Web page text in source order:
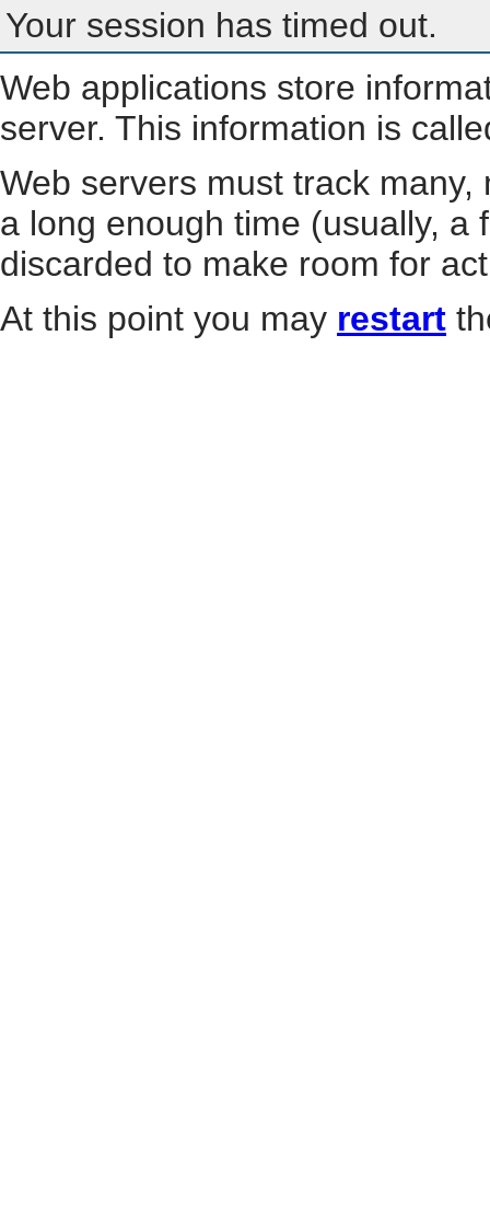
Your session has timed out.
Web applications store
server. This information is
Web servers must track
a long enough time (usually, a
discarded to make room for
At this point you may restart